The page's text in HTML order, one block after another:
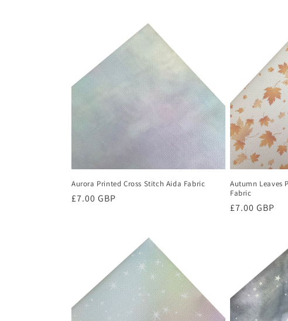
i
o
n
:
Aurora Printed Cross Stitch Aida Fabric
Regular
£7.00 GBP
Autumn Leaves
Fabric
Regular
£7.00 GBP